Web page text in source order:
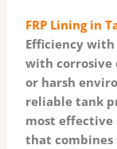
FRP Lining in
Efficiency
with corrosive
or harsh
reliable tank
most effective
that